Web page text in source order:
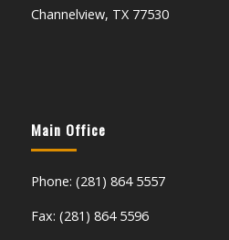
Channelview, TX 77530
Main Office
Phone: (281) 864 5557
Fax: (281) 864 5596